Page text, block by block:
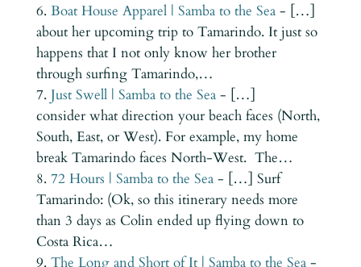
Boat House Apparel | Samba to the Sea- […]
about her upcoming trip to Tamarindo. It just so
happens that I not only know her brother
through surfing Tamarindo,…
Just Swell | Samba to the Sea- […]
consider what direction your beach faces (North,
South, East, or West). For example, my home
break Tamarindo faces North-West. The…
72 Hours | Samba to the Sea- […] Surf
Tamarindo: (Ok, so this itinerary needs more
than 3 days as Colin ended up flying down to
Costa Rica…
The Long and Short of It | Samba to the Sea-